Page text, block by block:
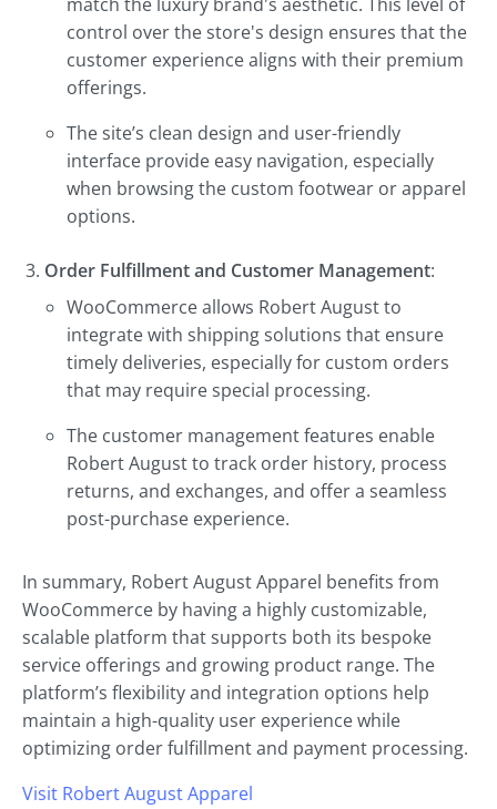
control over the store's design ensures that the
customer experience aligns with their premium
offerings.
The site’s clean design and user-friendly
interface provide easy navigation, especially
when browsing the custom footwear or apparel
options.
Order Fulfillment and Customer Management:
WooCommerce allows Robert August to
integrate with shipping solutions that ensure
timely deliveries, especially for custom orders
that may require special processing.
The customer management features enable
Robert August to track order history, process
returns, and exchanges, and offer a seamless
post-purchase experience.
In summary, Robert August Apparel benefits from
WooCommerce by having a highly customizable,
scalable platform that supports both its bespoke
service offerings and growing product range. The
platform’s flexibility and integration options help
maintain a high-quality user experience while
optimizing order fulfillment and payment processing.
Visit Robert August Apparel